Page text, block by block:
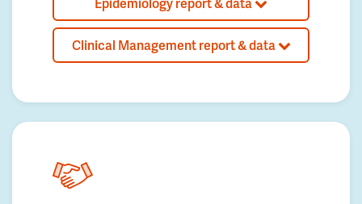
Clinical Management report & data